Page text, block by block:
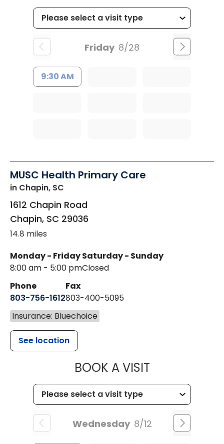
Friday 8/28
9:30 AM
MUSC Health Primary Care
in Chapin, SC
1612 Chapin Road
Chapin, SC 29036
14.8 miles
Monday - Friday
8:00 am - 5:00 pm
Saturday - Sunday
Closed
Phone
803-756-1612
Fax
803-400-5095
Insurance: Bluechoice
See location
BOOK A VISITMUSC
Wednesday 8/12